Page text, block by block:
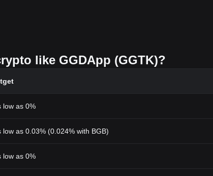
like GGDApp (GGTK)?
low as 0%
low as 0.03% (0.024% with BGB)
low as 0%